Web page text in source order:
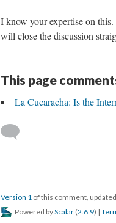
I know your expertise on
will close the discussion
This page
La Cucaracha: Is the
Version 1 of this comment,
Powered byScalar (2.6.9) |